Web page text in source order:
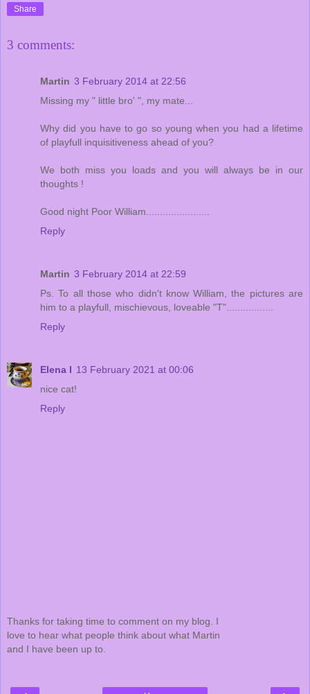
Share
3 comments:
Martin 3 February 2014 at 22:56
Missing my " little bro' ", my mate...
Why did you have to go so young when you had a lifetime
of playfull inquisitiveness ahead of you?
We both miss you loads and you will always be in our
thoughts !
Good night Poor William.......................
Reply
Martin 3 February 2014 at 22:59
Ps. To all those who didn't know William, the pictures are
him to a playfull, mischievous, loveable "T".................
Reply
Elena I 13 February 2021 at 00:06
nice cat!
Reply
Thanks for taking time to comment on my blog. I
love to hear what people think about what Martin
and I have been up to.